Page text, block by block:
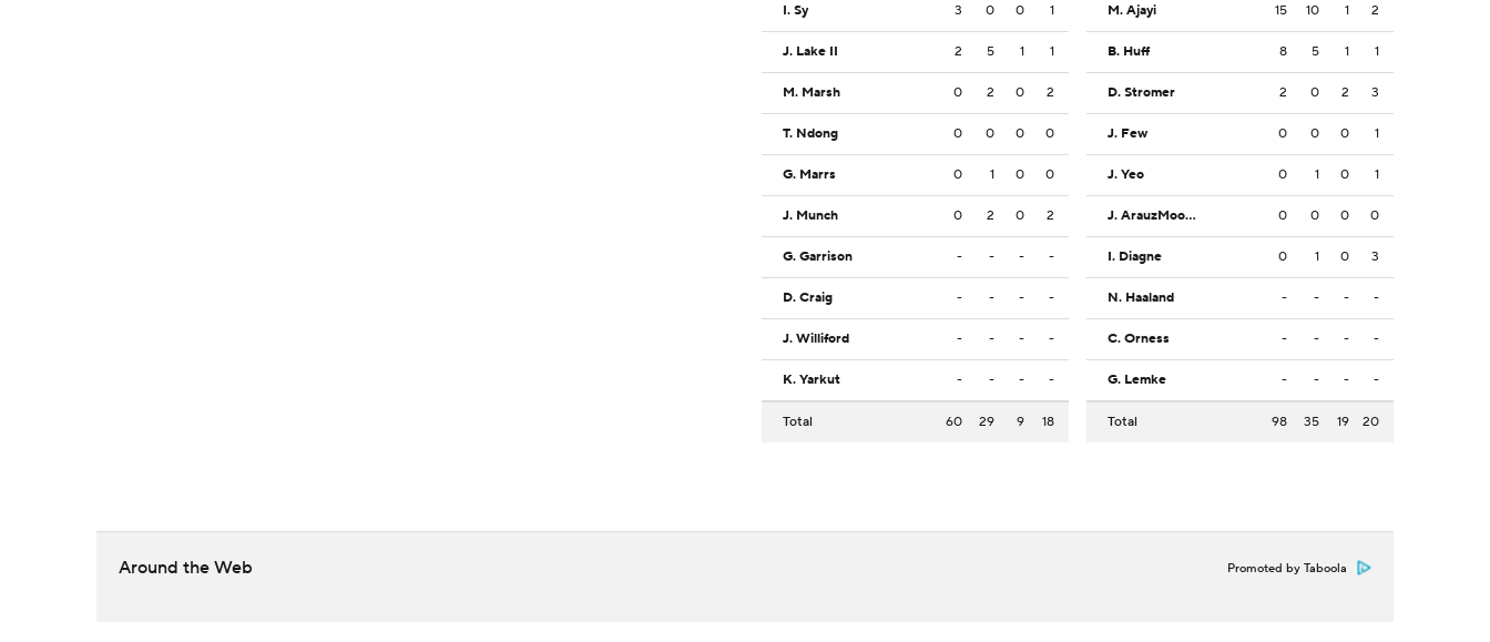
I. Sy 3 0 0 1
J. Lake II 2 5 1 1
M. Marsh 0 2 0 2
T. Ndong 0 0 0 0
G. Marrs 0 1 0 0
J. Munch 0 2 0 2
G. Garrison - - - -
D. Craig - - - -
J. Williford - - - -
K. Yarkut - - - -
Total 60 29 9 18
M. Ajayi 15 10 1 2
B. Huff 8 5 1 1
D. Stromer 2 0 2 3
J. Few 0 0 0 1
J. Yeo 0 1 0 1
J. ArauzMoore 0 0 0 0
I. Diagne 0 1 0 3
N. Haaland - - - -
C. Orness - - - -
G. Lemke - - - -
Total 98 35 19 20
Around the Web Promoted by Taboola